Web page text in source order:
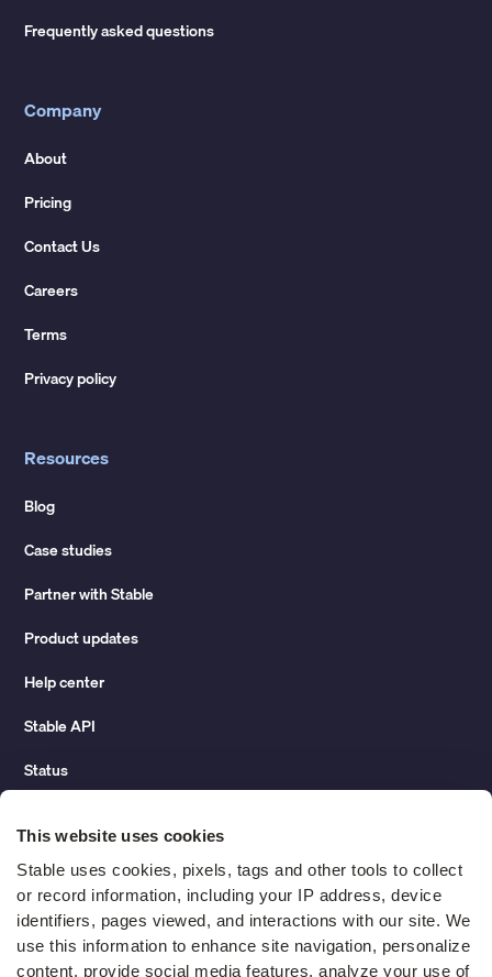
This website uses cookies
Stable uses cookies, pixels, tags and other tools to collect
or record information, including your IP address, device
identifiers, pages viewed, and interactions with our site. We
use this information to enhance site navigation, personalize
content, provide social media features, analyze your use of
Frequently asked questions
Company
About
Pricing
Contact Us
Careers
Terms
Privacy policy
Resources
Blog
Case studies
Partner with Stable
Product updates
Help center
Stable API
Status
Change of address guide
ROI calculator